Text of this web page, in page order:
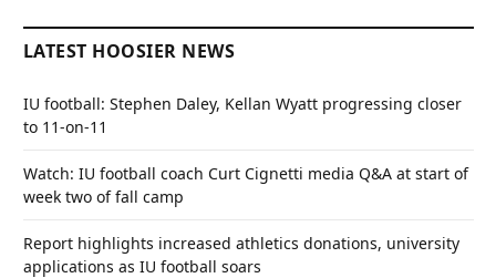
LATEST HOOSIER NEWS
IU football: Stephen Daley, Kellan Wyatt progressing closer
to 11-on-11
Watch: IU football coach Curt Cignetti media Q&A at start of
week two of fall camp
Report highlights increased athletics donations, university
applications as IU football soars